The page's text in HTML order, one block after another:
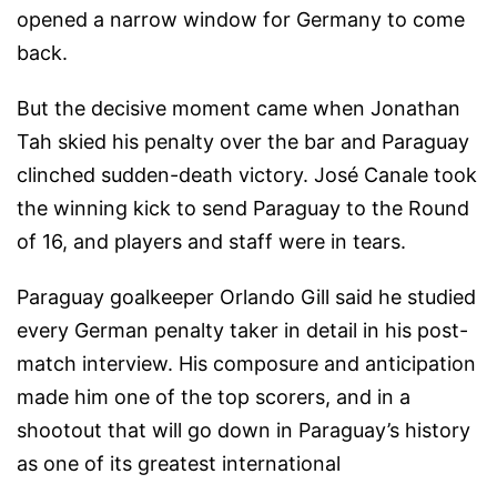
opened a narrow window for Germany to come
back.
But the decisive moment came when Jonathan
Tah skied his penalty over the bar and Paraguay
clinched sudden-death victory. José Canale took
the winning kick to send Paraguay to the Round
of 16, and players and staff were in tears.
Paraguay goalkeeper Orlando Gill said he studied
every German penalty taker in detail in his post-
match interview. His composure and anticipation
made him one of the top scorers, and in a
shootout that will go down in Paraguay’s history
as one of its greatest international